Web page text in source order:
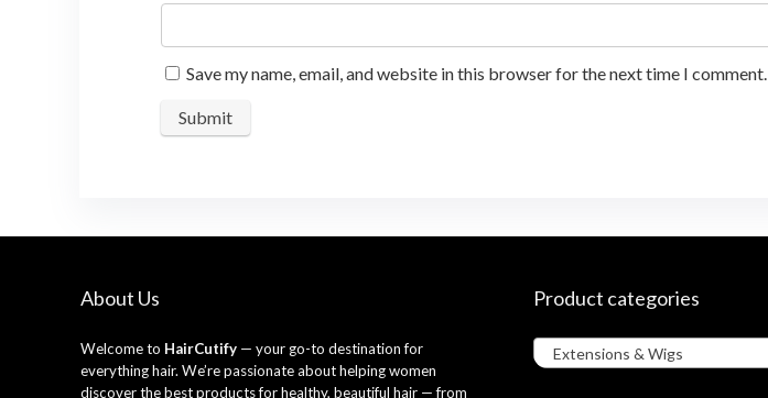
Save my name, email, and website in this browser for the next time I comment.
About Us
Welcome to HairCutify— your go-to destination for
everything hair. We’re passionate about helping women
discover the best products for healthy, beautiful hair — from
Product categories
Extensions & Wigs